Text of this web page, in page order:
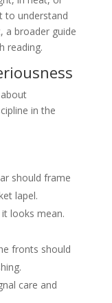
to understand
a broader guide
reading.
in the
should frame
lapel.
looks mean.
fronts should
care and